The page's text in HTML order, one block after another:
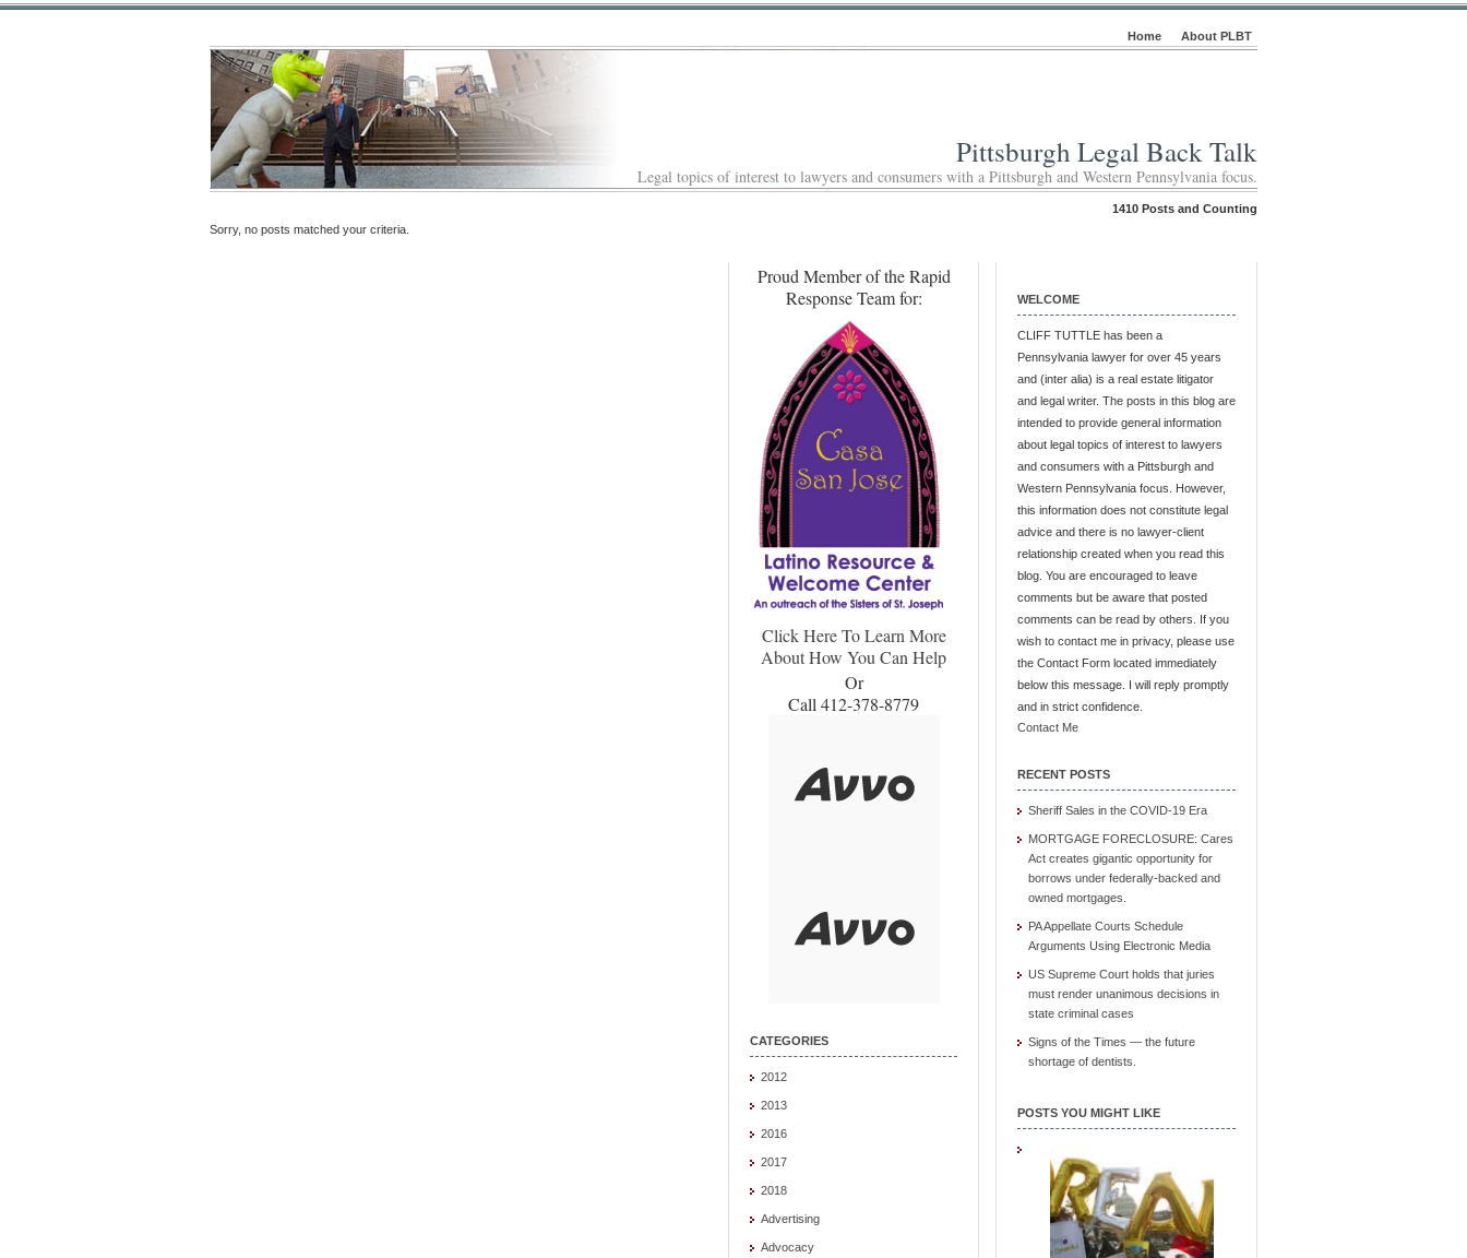
Home About PLBT
Pittsburgh Legal Back Talk
Legal topics of interest to lawyers and consumers with a Pittsburgh and Western Pennsylvania focus.
1410 Posts and Counting
Sorry, no posts matched your criteria.
Proud Member of the Rapid
Response Team for:
Click Here To Learn More
About How You Can Help
Or
Call 412-378-8779
CATEGORIES
2012
2013
2016
2017
2018
Advertising
Advocacy
WELCOME
CLIFF TUTTLE has been a
Pennsylvania lawyer for over 45 years
and (inter alia) is a real estate litigator
and legal writer. The posts in this blog are
intended to provide general information
about legal topics of interest to lawyers
and consumers with a Pittsburgh and
Western Pennsylvania focus. However,
this information does not constitute legal
advice and there is no lawyer-client
relationship created when you read this
blog. You are encouraged to leave
comments but be aware that posted
comments can be read by others. If you
wish to contact me in privacy, please use
the Contact Form located immediately
below this message. I will reply promptly
and in strict confidence.
Contact Me
RECENT POSTS
Sheriff Sales in the COVID-19 Era
MORTGAGE FORECLOSURE: Cares
Act creates gigantic opportunity for
borrows under federally-backed and
owned mortgages.
PA Appellate Courts Schedule
Arguments Using Electronic Media
US Supreme Court holds that juries
must render unanimous decisions in
state criminal cases
Signs of the Times — the future
shortage of dentists.
POSTS YOU MIGHT LIKE